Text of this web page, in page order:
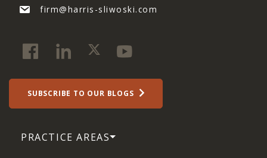
firm@harris-sliwoski.com
SUBSCRIBE TO OUR BLOGS
PRACTICE AREAS